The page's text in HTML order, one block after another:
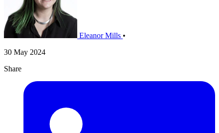
Eleanor Mills •
30 May 2024
Share